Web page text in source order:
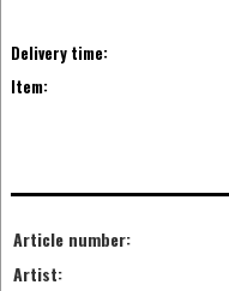
Delivery time:
Item:
Article number:
Artist: